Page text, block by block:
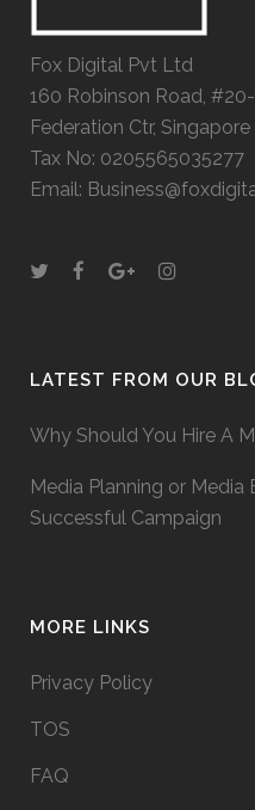
Fox Digital Pvt Ltd
160 Robinson Road,
Federation Ctr, Singapore
Tax No: 0205565035277
Email:
LATEST FROM OUR
Why Should You Hire A
Media Planning or Media
Successful Campaign
MORE LINKS
Privacy Policy
TOS
FAQ